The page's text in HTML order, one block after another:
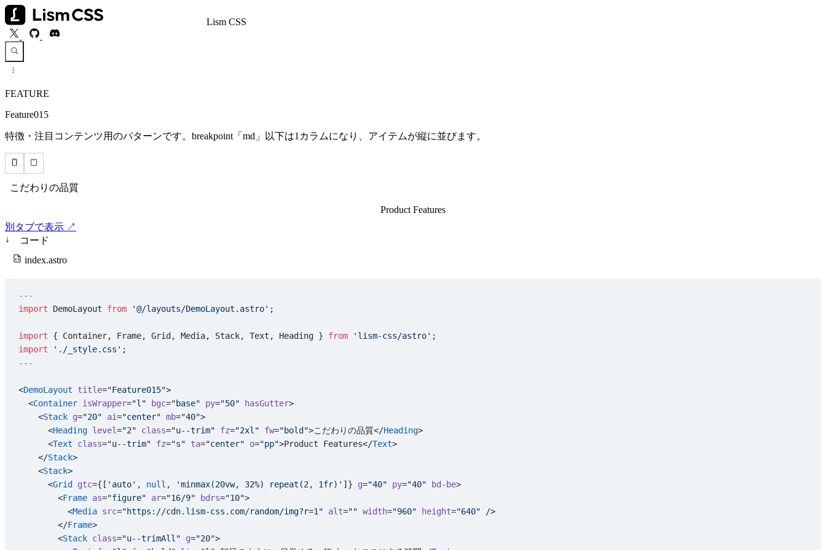
Lism CSS
FEATURE
Feature015
特徴・注目コンテンツ用のパターンです。breakpoint「md」以下は1カラムになり、アイテムが縦に並びます。
別タブで表示 ↗
↓
コード
index.astro
---
import DemoLayout from '@/layouts/DemoLayout.astro' ;
import { Container, Frame, Grid, Media, Stack, Text, Heading } from 'lism-css/astro' ;
import './_style.css' ;
---
<DemoLayout title="Feature015">
  <
Container isWrapper="l" bgc="base" py="50" hasGutter>
    <
Stack g="20" ai="center" mb="40">
      <
Heading level="2" class="u--trim" fz="2xl" fw="bold">こだわりの品質</Heading>
      <
Text class="u--trim" fz="s" ta="center" o="pp">Product Features</Text>
    </
Stack>
    <
Stack>
      <
Grid gtc={[ 'auto' , null , 'minmax(20vw, 32%) repeat(2, 1fr)' ]} g="40" py="40" bd-be>
        <
Frame as="figure" ar="16/9" bdrs="10">
          <
Media src="https://cdn.lism-css.com/random/img?r=1" alt="" width="960" height="640" />
        </
Frame>
        <
Stack class="u--trimAll" g="20">